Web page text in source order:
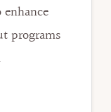
programs